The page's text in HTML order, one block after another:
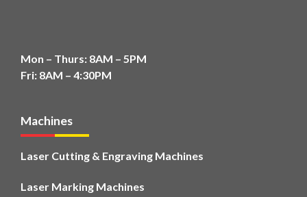
Mon – Thurs: 8AM – 5PM
Fri: 8AM – 4:30PM
Machines
Laser Cutting & Engraving Machines
Laser Marking Machines